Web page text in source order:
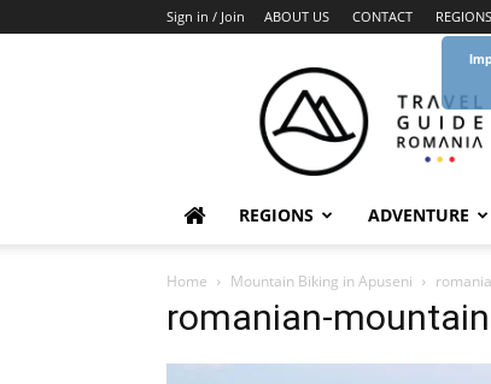
Sign in / Join ABOUT US CONTACT REGIONS
Guide
Romania
REGIONS ADVENTURE
Home Mountain Biking in Apuseni
romanian-